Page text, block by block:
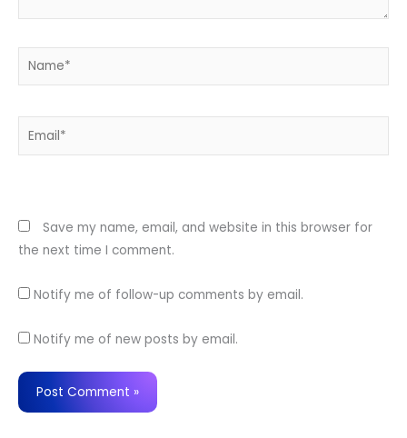
Name*
Email*
Save my name, email, and website in this browser for
the next time I comment.
Notify me of follow-up comments by email.
Notify me of new posts by email.